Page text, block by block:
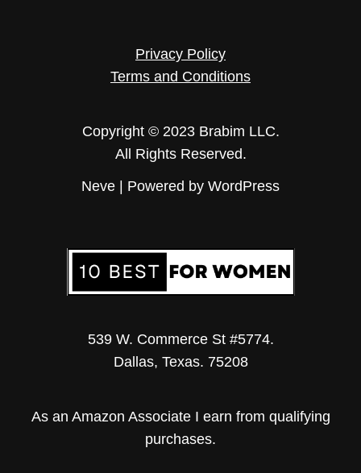
Privacy Policy
Terms and Conditions
Copyright © 2023 Brabim LLC.
All Rights Reserved.
Neve | Powered by WordPress
539 W. Commerce St #5774.
Dallas, Texas. 75208
As an Amazon Associate I earn from qualifying
purchases.